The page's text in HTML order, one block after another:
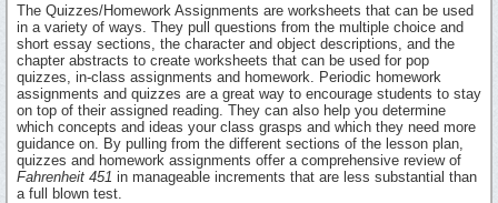
The Quizzes/Homework Assignments are worksheets that can be used
in a variety of ways. They pull questions from the multiple choice and
short essay sections, the character and object descriptions, and the
chapter abstracts to create worksheets that can be used for pop
quizzes, in-class assignments and homework. Periodic homework
assignments and quizzes are a great way to encourage students to stay
on top of their assigned reading. They can also help you determine
which concepts and ideas your class grasps and which they need more
guidance on. By pulling from the different sections of the lesson plan,
quizzes and homework assignments offer a comprehensive review of
Fahrenheit 451 in manageable increments that are less substantial than
a full blown test.